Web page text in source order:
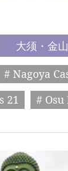
大须・金山
# Nagoya
21 #